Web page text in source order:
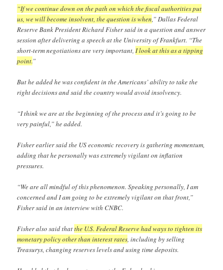
“If we continue down on the path on which the fiscal authorities put
us, we will become insolvent, the question is when,” Dallas Federal
Reserve Bank President Richard Fisher said in a question and answer
session after delivering a speech at the University of Frankfurt. “The
short-term negotiations are very important,I look at this as a tipping
point.”
But he added he was confident in the Americans’ ability to take the
right decisions and said the country would avoid insolvency.
“I think we are at the beginning of the process and it’s going to be
very painful,” he added.
Fisher earlier said the US economic recovery is gathering momentum,
adding that he personally was extremely vigilant on inflation
pressures.
“We are all mindful of this phenomenon. Speaking personally, I am
concerned and I am going to be extremely vigilant on that front,”
Fisher said in an interview with CNBC.
Fisher also said thatthe U.S. Federal Reserve had ways to tighten its
monetary policy other than interest rates, including by selling
Treasurys, changing reserves levels and using time deposits.